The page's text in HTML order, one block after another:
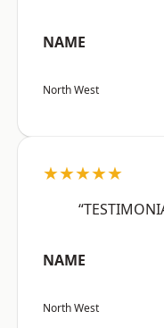
NAME
North West
★★★★★
NAME
North West